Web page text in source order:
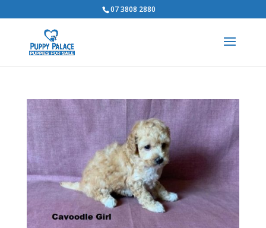
07 3808 2880